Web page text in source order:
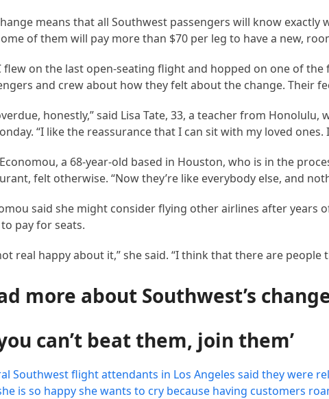
means that all Southwest passengers will know
of them will pay more than $70 per leg to have a new,
flew on the last open-seating flight and hopped on one of
and crew about how they felt about the change. Their
honestly,” said Lisa Tate, 33, a teacher from
“I like the reassurance that I can sit with my loved
a 68-year-old based in Houston, who is in the
felt otherwise. “Now they’re like everybody else, and
said she might consider flying other airlines after years
pay for seats.
real happy about it,” she said. “I think that there are
more about Southwest’s
can’t beat them, join them’
Southwest flight attendants in Los Angeles said they were
is so happy she wants to cry because having customers